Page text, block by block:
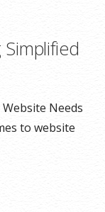
Needs
to website